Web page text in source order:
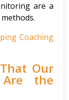
are a
Coaching
Our
Are the